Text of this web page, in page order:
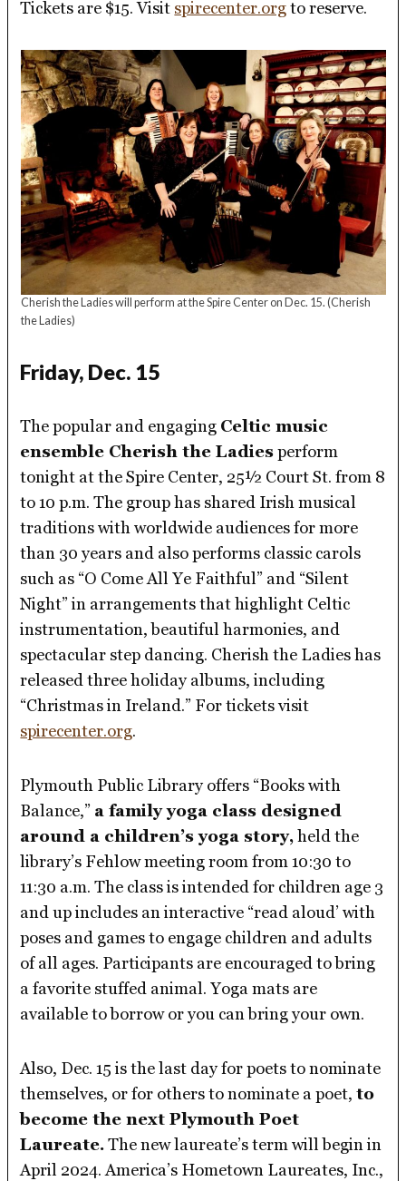
Tickets are $15. Visit spirecenter.orgto reserve.
Cherish the Ladies will perform at the Spire Center on Dec. 15. (Cherish
the Ladies)
Friday, Dec. 15
The popular and engaging Celtic music
ensemble Cherish the Ladiesperform
tonight at the Spire Center, 25½ Court St. from 8
to 10 p.m. The group has shared Irish musical
traditions with worldwide audiences for more
than 30 years and also performs classic carols
such as “O Come All Ye Faithful” and “Silent
Night” in arrangements that highlight Celtic
instrumentation, beautiful harmonies, and
spectacular step dancing. Cherish the Ladies has
released three holiday albums, including
“Christmas in Ireland.” For tickets visit
spirecenter.org.
Plymouth Public Library offers “Books with
Balance,” a family yoga class designed
around a children’s yoga story,held the
library’s Fehlow meeting room from 10:30 to
11:30 a.m. The class is intended for children age 3
and up includes an interactive “read aloud’ with
poses and games to engage children and adults
of all ages. Participants are encouraged to bring
a favorite stuffed animal. Yoga mats are
available to borrow or you can bring your own.
Also, Dec. 15 is the last day for poets to nominate
themselves, or for others to nominate a poet,to
become the next Plymouth Poet
Laureate.The new laureate’s term will begin in
April 2024. America’s Hometown Laureates, Inc.,